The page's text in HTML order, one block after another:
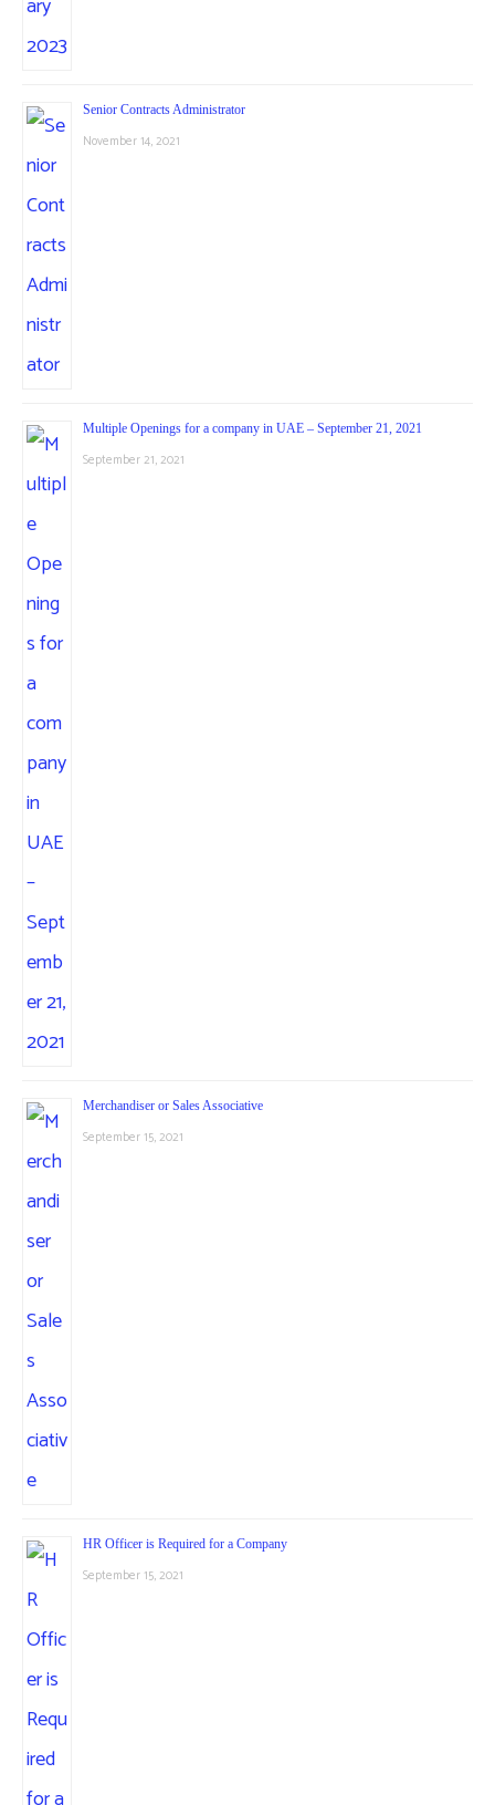
Senior Contracts Administrator
November 14, 2021
Multiple Openings for a company in UAE – September 21, 2021
September 21, 2021
Merchandiser or Sales Associative
September 15, 2021
HR Officer is Required for a Company
September 15, 2021